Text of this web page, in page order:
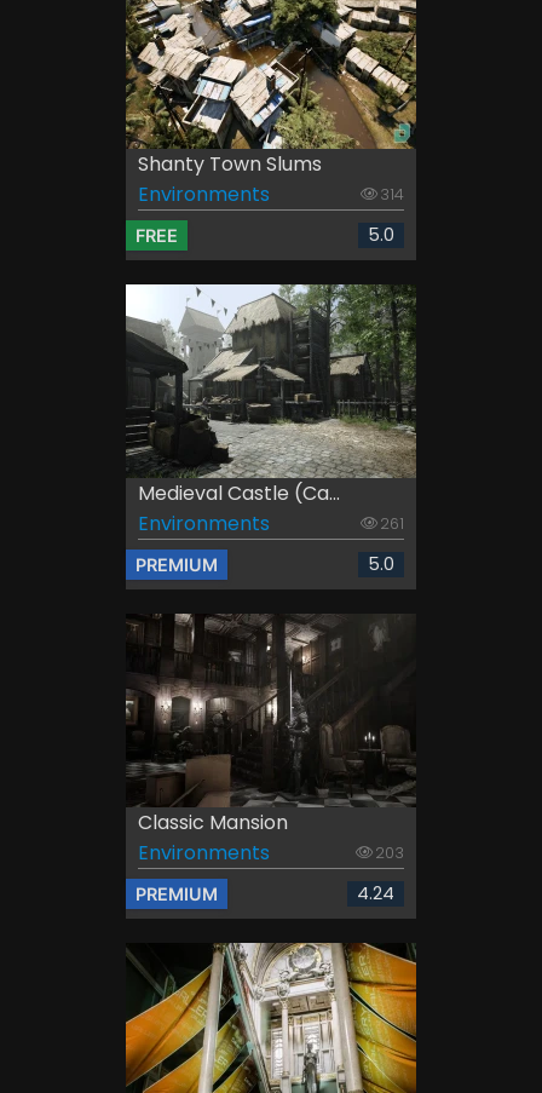
Shanty Town Slums
Environments
314
FREE 5.0
Medieval Castle (Ca...
Environments
261
PREMIUM 5.0
Classic Mansion
Environments
203
PREMIUM 4.24